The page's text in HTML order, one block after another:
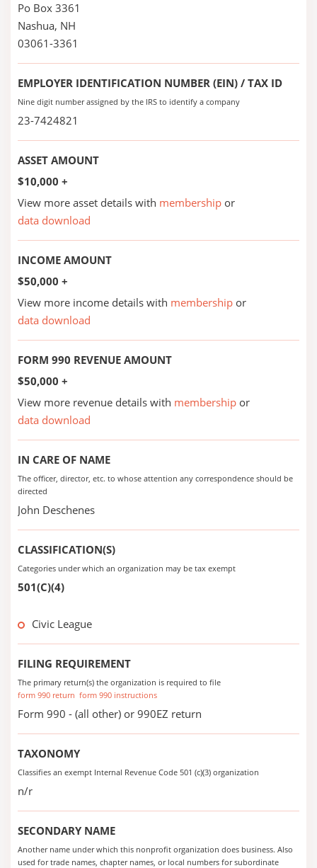
Po Box 3361
Nashua, NH
03061-3361
EMPLOYER IDENTIFICATION NUMBER (EIN) / TAX ID
Nine digit number assigned by the IRS to identify a company
23-7424821
ASSET AMOUNT
$10,000 +
View more asset details with membership or
data download
INCOME AMOUNT
$50,000 +
View more income details with membership or
data download
FORM 990 REVENUE AMOUNT
$50,000 +
View more revenue details with membership or
data download
IN CARE OF NAME
The officer, director, etc. to whose attention any correspondence should be
directed
John Deschenes
CLASSIFICATION(S)
Categories under which an organization may be tax exempt
501(C)(4)
Civic League
FILING REQUIREMENT
The primary return(s) the organization is required to file
form 990 return form 990 instructions
Form 990 - (all other) or 990EZ return
TAXONOMY
Classifies an exempt Internal Revenue Code 501 (c)(3) organization
n/r
SECONDARY NAME
Another name under which this nonprofit organization does business. Also
used for trade names, chapter names, or local numbers for subordinate